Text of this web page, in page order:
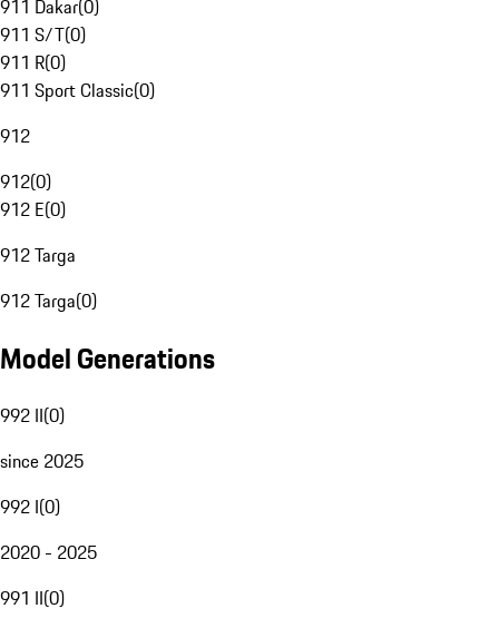
911 Dakar(0)
911 S/T(0)
911 R(0)
911 Sport Classic(0)
912
912(0)
912 E(0)
912 Targa
912 Targa(0)
Model Generations
992 II(0)
since 2025
992 I(0)
2020 - 2025
991 II(0)